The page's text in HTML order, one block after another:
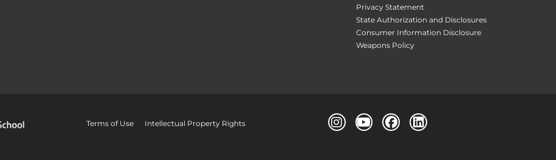
Privacy Statement
State Authorization and Disclosures
Consumer Information Disclosure
Weapons Policy
Terms of Use Intellectual Property Rights